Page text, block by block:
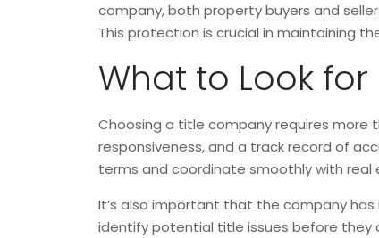
company, both property buyers and
This protection is crucial in maintaining
What to Look
Choosing a title company requires more
responsiveness, and a track record of
terms and coordinate smoothly with
It’s also important that the company
identify potential title issues before they